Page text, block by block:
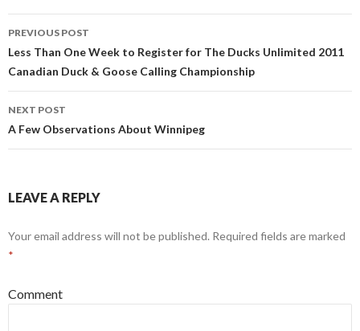
Post
navigation
PREVIOUS POST
Less Than One Week to Register for The Ducks Unlimited 2011
Canadian Duck & Goose Calling Championship
NEXT POST
A Few Observations About Winnipeg
LEAVE A REPLY
Your email address will not be published. Required fields are marked
*
Comment